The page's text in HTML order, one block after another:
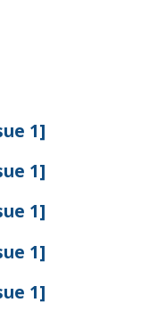
1]
1]
1]
1]
1]